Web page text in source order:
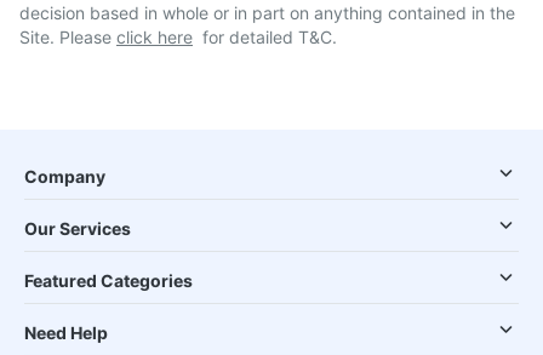
decision based in whole or in part on anything contained in the
Site. Please click here for detailed T&C.
Company
Our Services
Featured Categories
Need Help